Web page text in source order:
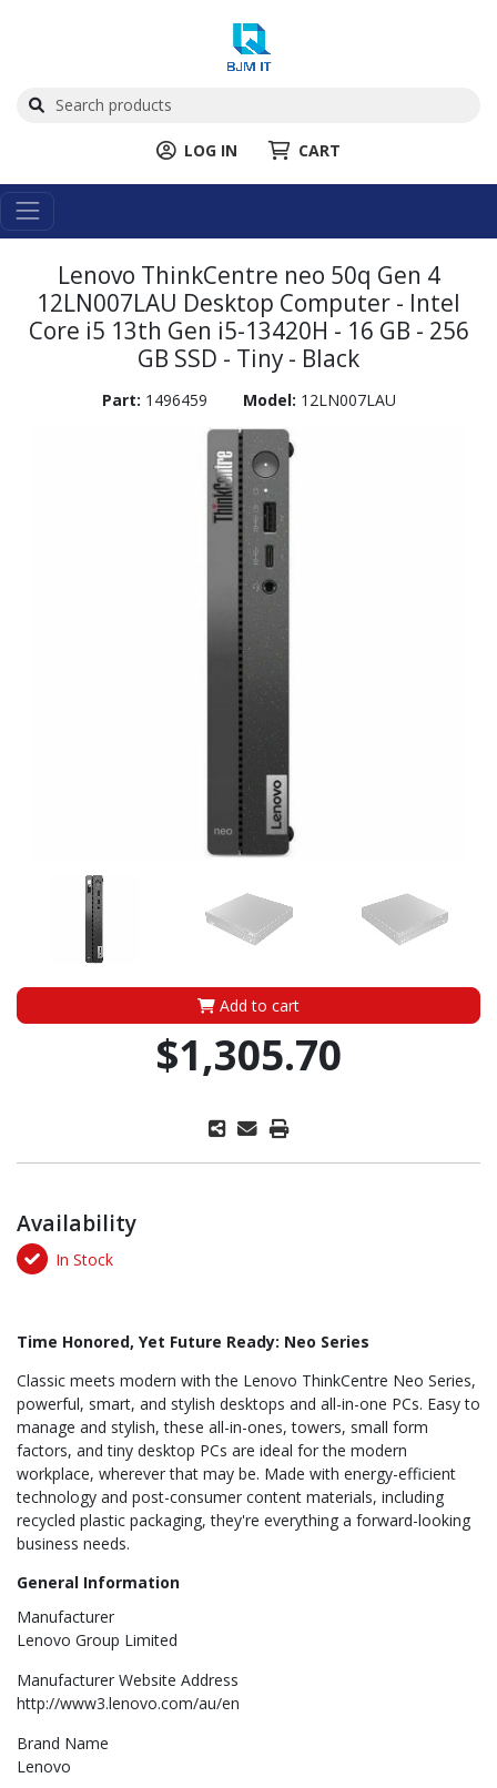
LOG IN CART
Lenovo ThinkCentre neo 50q Gen 4
12LN007LAU Desktop Computer - Intel
Core i5 13th Gen i5-13420H - 16 GB - 256
GB SSD - Tiny - Black
Part: 1496459 Model: 12LN007LAU
Add to cart
$1,305.70
Availability
In Stock
Time Honored, Yet Future Ready: Neo Series
Classic meets modern with the Lenovo ThinkCentre Neo Series,
powerful, smart, and stylish desktops and all-in-one PCs. Easy to
manage and stylish, these all-in-ones, towers, small form
factors, and tiny desktop PCs are ideal for the modern
workplace, wherever that may be. Made with energy-efficient
technology and post-consumer content materials, including
recycled plastic packaging, they're everything a forward-looking
business needs.
General Information
Manufacturer
Lenovo Group Limited
Manufacturer Website Address
http://www3.lenovo.com/au/en
Brand Name
Lenovo